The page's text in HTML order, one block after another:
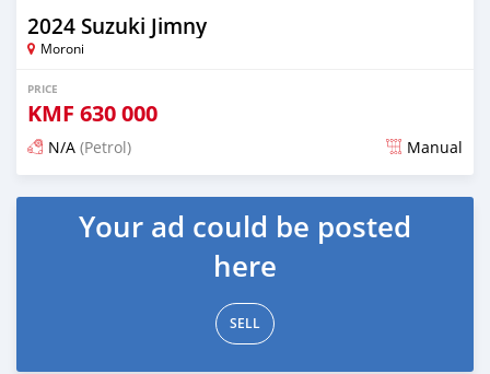
2024 Suzuki Jimny
Moroni
PRICE
KMF 630 000
N/A (Petrol) Manual
Posted 3 months ago
Your ad could be posted
here
SELL